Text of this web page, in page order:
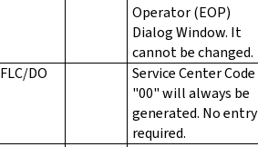
Operator (EOP)
Dialog Window. It
cannot be changed.
FLC/DO
Service Center Code
"00" will always be
generated. No
required.